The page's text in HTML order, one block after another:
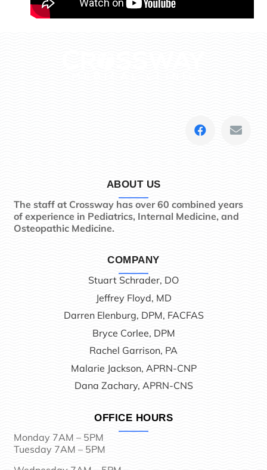
ABOUT US
The staff at Crossway has over 60 combined years
of experience in Pediatrics, Internal Medicine, and
Osteopathic Medicine.
COMPANY
Stuart Schrader, DO
Jeffrey Floyd, MD
Darren Elenburg, DPM, FACFAS
Bryce Corlee, DPM
Rachel Garrison, PA
Malarie Jackson, APRN-CNP
Dana Zachary, APRN-CNS
OFFICE HOURS
Monday 7AM – 5PM
Tuesday 7AM – 5PM